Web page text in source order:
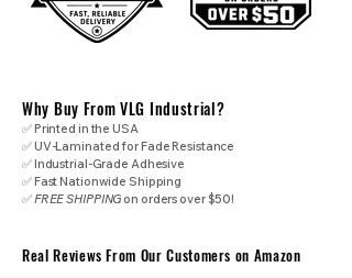
Why Buy From VLG Industrial?
✅ Printed in the USA
✅ UV-Laminated for Fade Resistance
✅ Industrial-Grade Adhesive
✅ Fast Nationwide Shipping
✅FREE SHIPPING on orders over $50!
Real Reviews From Our Customers on Amazon